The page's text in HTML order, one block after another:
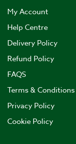
My Account
Help Centre
Delivery Policy
Refund Policy
FAQS
Terms & Conditions
Privacy Policy
Cookie Policy